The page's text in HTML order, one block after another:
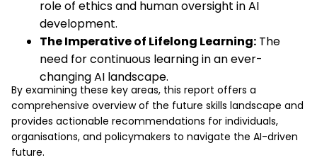
role of ethics and human oversight in AI
development.
The Imperative of Lifelong Learning: The
need for continuous learning in an ever-
changing AI landscape.
By examining these key areas, this report offers a
comprehensive overview of the future skills landscape and
provides actionable recommendations for individuals,
organisations, and policymakers to navigate the AI-driven
future.